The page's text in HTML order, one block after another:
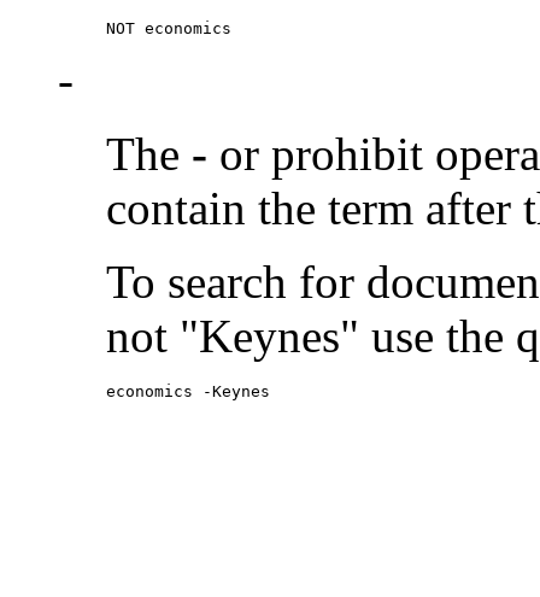
NOT economics
-
The - or prohibit
contain the term after
To search for
not "Keynes" use the
economics -Keynes